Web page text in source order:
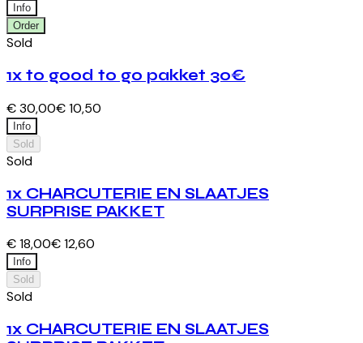
Info
Order
Sold
1x to good to go pakket 30€
€ 30,00€ 10,50
Info
Sold
Sold
1x CHARCUTERIE EN SLAATJES
SURPRISE PAKKET
€ 18,00€ 12,60
Info
Sold
Sold
1x CHARCUTERIE EN SLAATJES